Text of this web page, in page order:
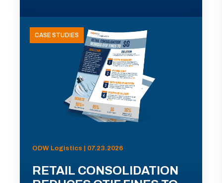
CASE STUDIES
ODW Logistics | 07.23.2026
RETAIL CONSOLIDATION